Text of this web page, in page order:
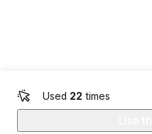
Used 22 times